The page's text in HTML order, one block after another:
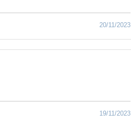
20/11/2023
19/11/2023